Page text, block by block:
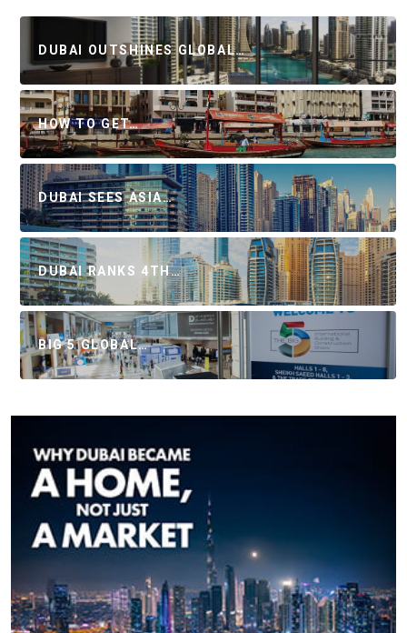
DUBAI OUTSHINES GLOBAL…
HOW TO GET…
DUBAI SEES ASIA…
DUBAI RANKS 4TH…
BIG 5 GLOBAL…